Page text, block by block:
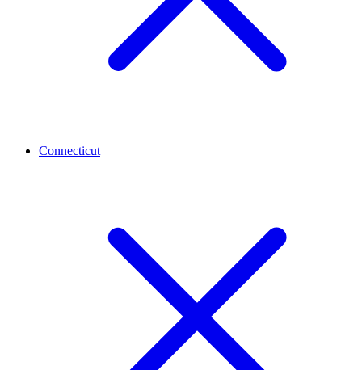
Connecticut